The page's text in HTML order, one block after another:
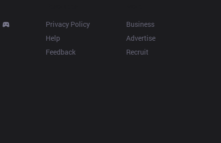
Privacy Policy
Help
Feedback
Business
Advertise
Recruit